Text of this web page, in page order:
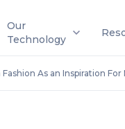
Our
Technology
As an Inspiration